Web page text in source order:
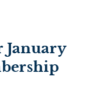
January